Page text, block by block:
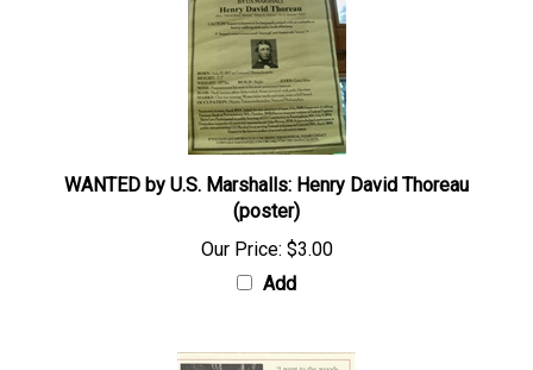
WANTED by U.S. Marshalls: Henry David Thoreau
(poster)
Our Price: $3.00
Add